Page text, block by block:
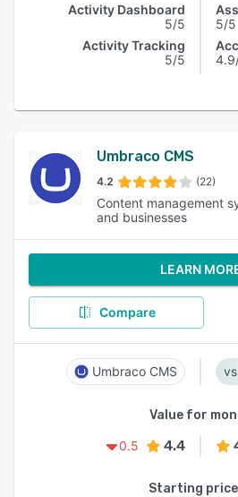
Activity Dashboard
5/5
Activity Tracking
5/5
5/5
Umbraco CMS
4.2 (22)
Content management
and businesses
LEARN
Compare
Umbraco CMS
Value for
0.5
4.4
Starting price